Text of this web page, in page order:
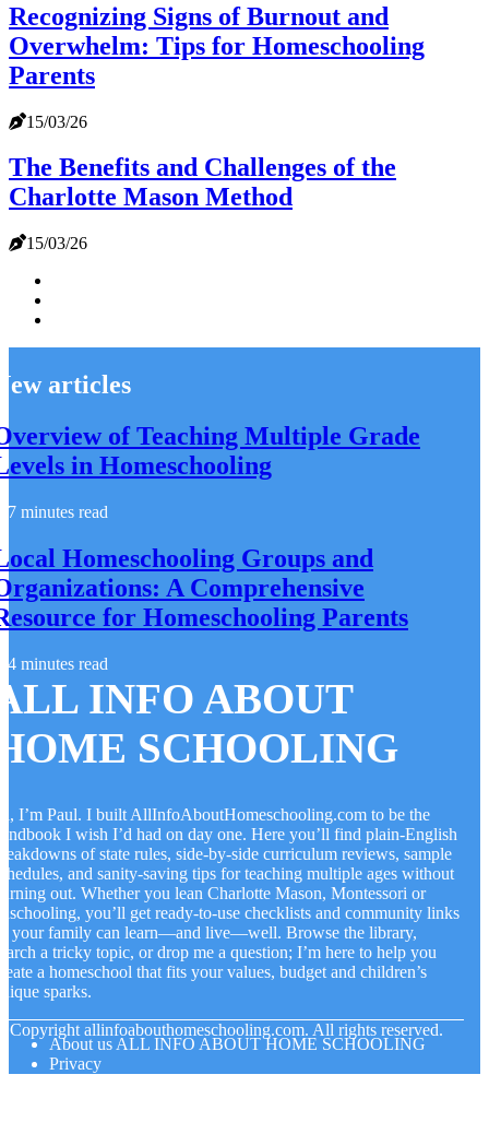
Recognizing Signs of Burnout and
Overwhelm: Tips for Homeschooling
Parents
15/03/26
The Benefits and Challenges of the
Charlotte Mason Method
15/03/26
articles
of Teaching Multiple Grade
in Homeschooling
7 minutes read
Homeschooling Groups and
A Comprehensive
for Homeschooling Parents
4 minutes read
INFO ABOUT
SCHOOLING
I’m Paul. I built AllInfoAboutHomeschooling.com to be the
I wish I’d had on day one. Here you’ll find plain-English
of state rules, side-by-side curriculum reviews, sample
and sanity-saving tips for teaching multiple ages without
out. Whether you lean Charlotte Mason, Montessori or
you’ll get ready-to-use checklists and community links
your family can learn—and live—well. Browse the library,
a tricky topic, or drop me a question; I’m here to help you
a homeschool that fits your values, budget and children’s
sparks.
Copyright allinfoabouthomeschooling.com. All rights reserved.
About us ALL INFO ABOUT HOME SCHOOLING
Privacy